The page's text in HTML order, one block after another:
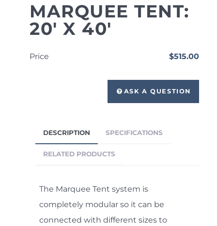
MARQUEE TENT:
20' X 40'
Price $515.00
ASK A QUESTION
DESCRIPTION SPECIFICATIONS
RELATED PRODUCTS
The Marquee Tent system is
completely modular so it can be
connected with different sizes to